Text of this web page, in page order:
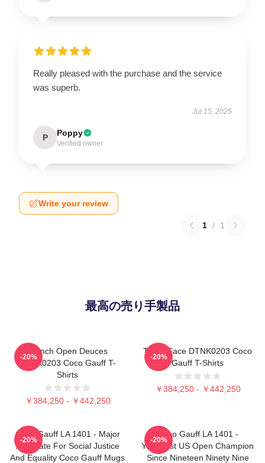
Really pleased with the purchase and the service
was superb.
Jul 15, 2025
P Poppy
Verified owner
Write your review
1 / 1
最高の売り手製品
French Open Deuces
DTNK0203 Coco Gauff T-
Shirts
￥384,250 - ￥442,250
-20%
Texas Face DTNK0203 Coco
Gauff T-Shirts
￥384,250 - ￥442,250
-20%
Coco Gauff LA 1401 - Major
Advocate For Social Justice
And Equality Coco Gauff Mugs
-20%
Coco Gauff LA 1401 -
Youngest US Open Champion
Since Nineteen Ninety Nine
-20%